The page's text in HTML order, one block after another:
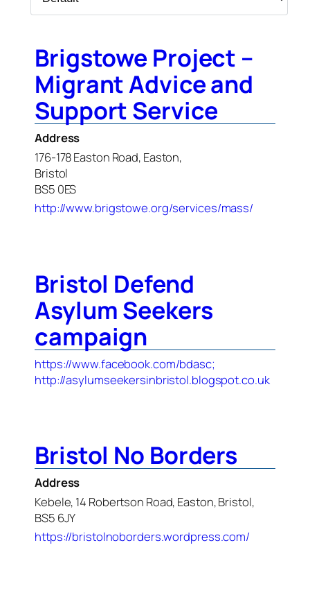
Brigstowe Project –
Migrant Advice and
Support Service
Address
176-178 Easton Road, Easton,
Bristol
BS5 0ES
http://www.brigstowe.org/services/mass/
Bristol Defend
Asylum Seekers
campaign
https://www.facebook.com/bdasc;
http://asylumseekersinbristol.blogspot.co.uk
Bristol No Borders
Address
Kebele, 14 Robertson Road, Easton, Bristol,
BS5 6JY
https://bristolnoborders.wordpress.com/